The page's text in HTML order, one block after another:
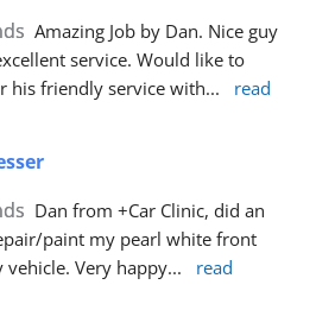
Amazing Job by Dan. Nice guy
service. Would like to
his friendly service with...
read
Dan from +Car Clinic, did an
paint my pearl white front
Very happy...
read